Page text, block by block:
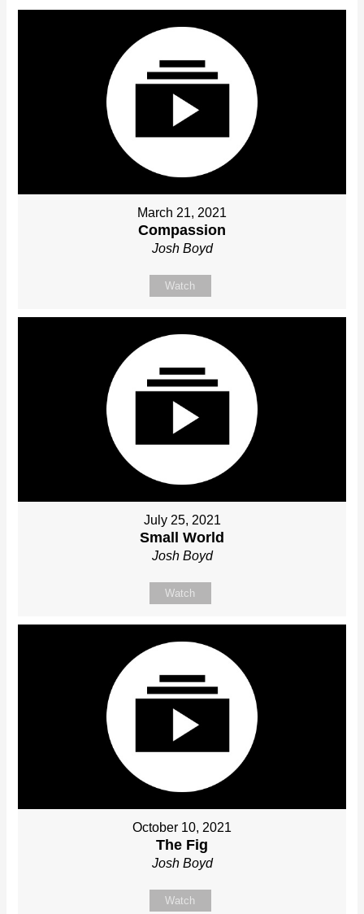
March 21, 2021
Compassion
Josh Boyd
Watch
July 25, 2021
Small World
Josh Boyd
Watch
October 10, 2021
The Fig
Josh Boyd
Watch